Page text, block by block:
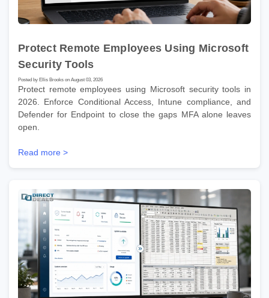
Protect Remote Employees Using Microsoft
Security Tools
Posted by Ellis Brooks on August 03, 2026
Protect remote employees using Microsoft security tools in
2026. Enforce Conditional Access, Intune compliance, and
Defender for Endpoint to close the gaps MFA alone leaves
open.
Read more >